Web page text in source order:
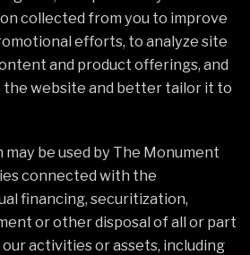
collected from you to improve
efforts, to analyze site
and product offerings, and
website and better tailor it to
be used by The Monument
connected with the
financing, securitization,
or other disposal of all or part
activities or assets, including